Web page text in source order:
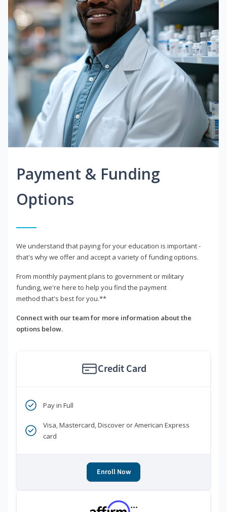
Payment & Funding
Options
We understand that paying for your education is important -
that's why we offer and accept a variety of funding options.
From monthly payment plans to government or military
funding, we're here to help you find the payment
method that's best for you.**
Connect with our team for more information about the
options below.
Credit Card
Pay in Full
Visa, Mastercard, Discover or American Express
card
Enroll Now
***